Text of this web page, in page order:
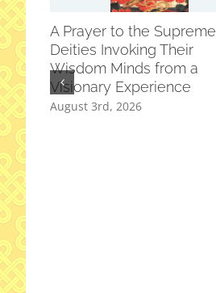
A Prayer to the Supreme
Deities Invoking Their
Wisdom Minds from a
Visionary Experience
August 3rd, 2026